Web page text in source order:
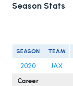
Season Stats
SEASON TEAM
2020 JAX
Career